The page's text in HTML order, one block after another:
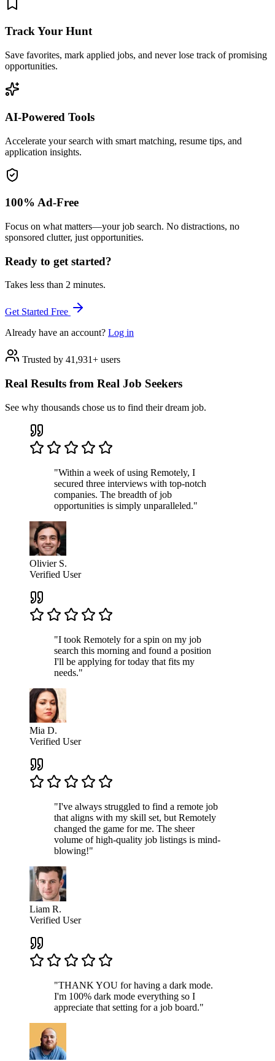
Track Your Hunt
Save favorites, mark applied jobs, and never lose track of promising
opportunities.
AI-Powered Tools
Accelerate your search with smart matching, resume tips, and
application insights.
100% Ad-Free
Focus on what matters—your job search. No distractions, no
sponsored clutter, just opportunities.
Ready to get started?
Takes less than 2 minutes.
Get Started Free
Already have an account? Log in
Trusted by 41,931+ users
Real Results from Real Job Seekers
See why thousands chose us to find their dream job.
"Within a week of using Remotely, I
secured three interviews with top-notch
companies. The breadth of job
opportunities is simply unparalleled."
Olivier S.
Verified User
"I took Remotely for a spin on my job
search this morning and found a position
I'll be applying for today that fits my
needs."
Mia D.
Verified User
"I've always struggled to find a remote job
that aligns with my skill set, but Remotely
changed the game for me. The sheer
volume of high-quality job listings is mind-
blowing!"
Liam R.
Verified User
"THANK YOU for having a dark mode.
I'm 100% dark mode everything so I
appreciate that setting for a job board."